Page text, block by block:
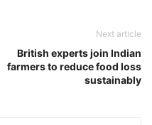
Next article
British experts join Indian
farmers to reduce food loss
sustainably